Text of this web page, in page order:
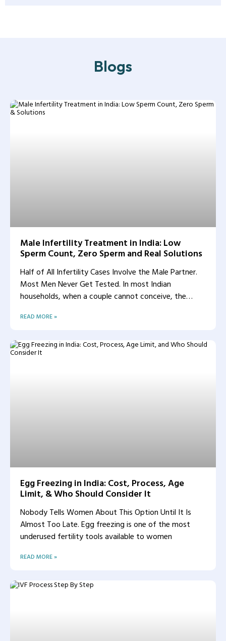
Blogs
Male Infertility Treatment in India: Low
Sperm Count, Zero Sperm and Real Solutions
Half of All Infertility Cases Involve the Male Partner.
Most Men Never Get Tested. In most Indian
households, when a couple cannot conceive, the
READ MORE »
Egg Freezing in India: Cost, Process, Age
Limit, & Who Should Consider It
Nobody Tells Women About This Option Until It Is
Almost Too Late. Egg freezing is one of the most
underused fertility tools available to women
READ MORE »